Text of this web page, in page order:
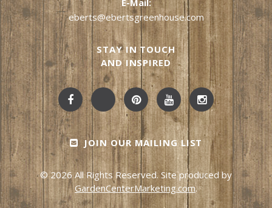
E-Mail:
eberts@ebertsgreenhouse.com
STAY IN TOUCH
AND INSPIRED
JOIN OUR MAILING LIST
© 2026 All Rights Reserved. Site produced by
GardenCenterMarketing.com.